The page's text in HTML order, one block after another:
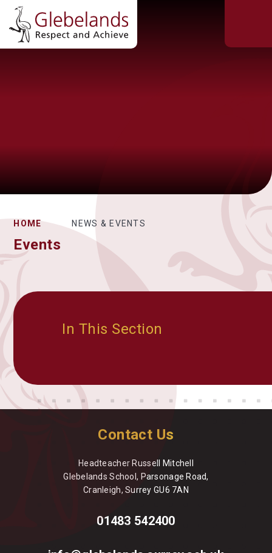
HOME NEWS & EVENTS
Events
In This Section
Contact Us
Headteacher Russell Mitchell
Glebelands School, Parsonage Road,
Cranleigh, Surrey GU6 7AN
01483 542400